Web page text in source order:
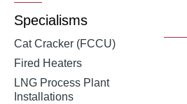
Specialisms
Cat Cracker (FCCU)
Fired Heaters
LNG Process Plant
Installations